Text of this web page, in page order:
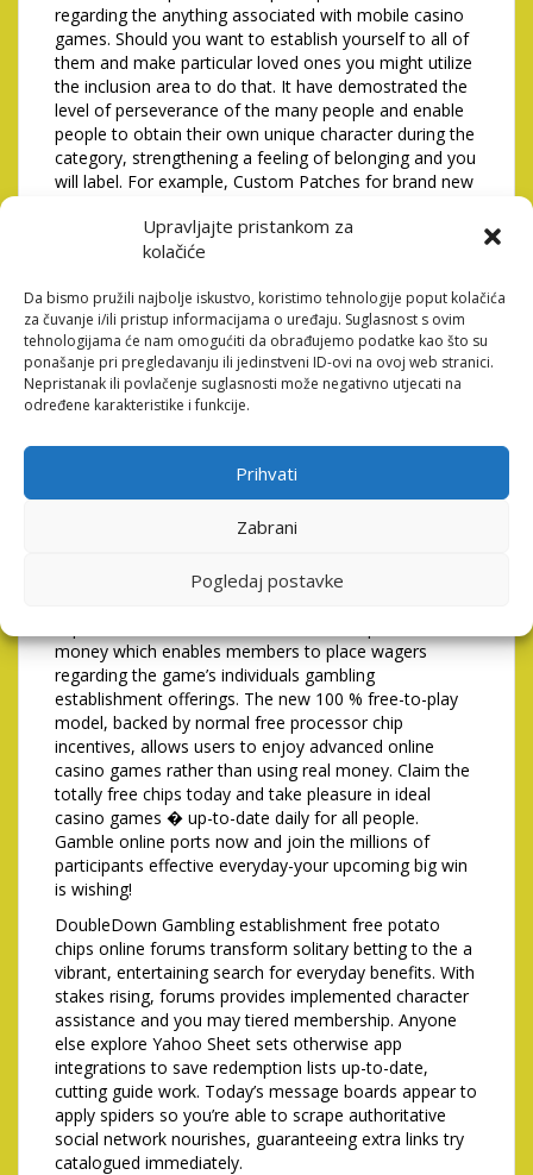
Upravljajte pristankom za
kolačiće
Da bismo pružili najbolje iskustvo, koristimo tehnologije poput kolačića
za čuvanje i/ili pristup informacijama o uređaju. Suglasnost s ovim
tehnologijama će nam omogućiti da obrađujemo podatke kao što su
ponašanje pri pregledavanju ili jedinstveni ID-ovi na ovoj web stranici.
Nepristanak ili povlačenje suglasnosti može negativno utjecati na
određene karakteristike i funkcije.
Prihvati
Zabrani
Pogledaj postavke
regarding the anything associated with mobile casino
games. Should you want to establish yourself to all of
them and make particular loved ones you might utilize
the inclusion area to do that. It have demostrated the
level of perseverance of the many people and enable
people to obtain their own unique character during the
category, strengthening a feeling of belonging and you
will label. For example, Custom Patches for brand new
the area will likely be a real phrase of your society
Since you play slots while
increasing your experience
top, the overall game
features you an amount-Up
usually must be advertised inside a certain schedule,
element can also be proliferate gains substantially, so
money which enables members to place wagers
regarding the game’s individuals gambling
establishment offerings. The new 100 % free-to-play
model, backed by normal free processor chip
incentives, allows users to enjoy advanced online
casino games rather than using real money. Claim the
totally free chips today and take pleasure in ideal
casino games � up-to-date daily for all people.
Gamble online ports now and join the millions of
participants effective everyday-your upcoming big win
is wishing!
DoubleDown Gambling establishment free potato
chips online forums transform solitary betting to the a
vibrant, entertaining search for everyday benefits. With
stakes rising, forums provides implemented character
assistance and you may tiered membership. Anyone
else explore Yahoo Sheet sets otherwise app
integrations to save redemption lists up-to-date,
cutting guide work. Today’s message boards appear to
apply spiders so you’re able to scrape authoritative
social network nourishes, guaranteeing extra links try
catalogued immediately.